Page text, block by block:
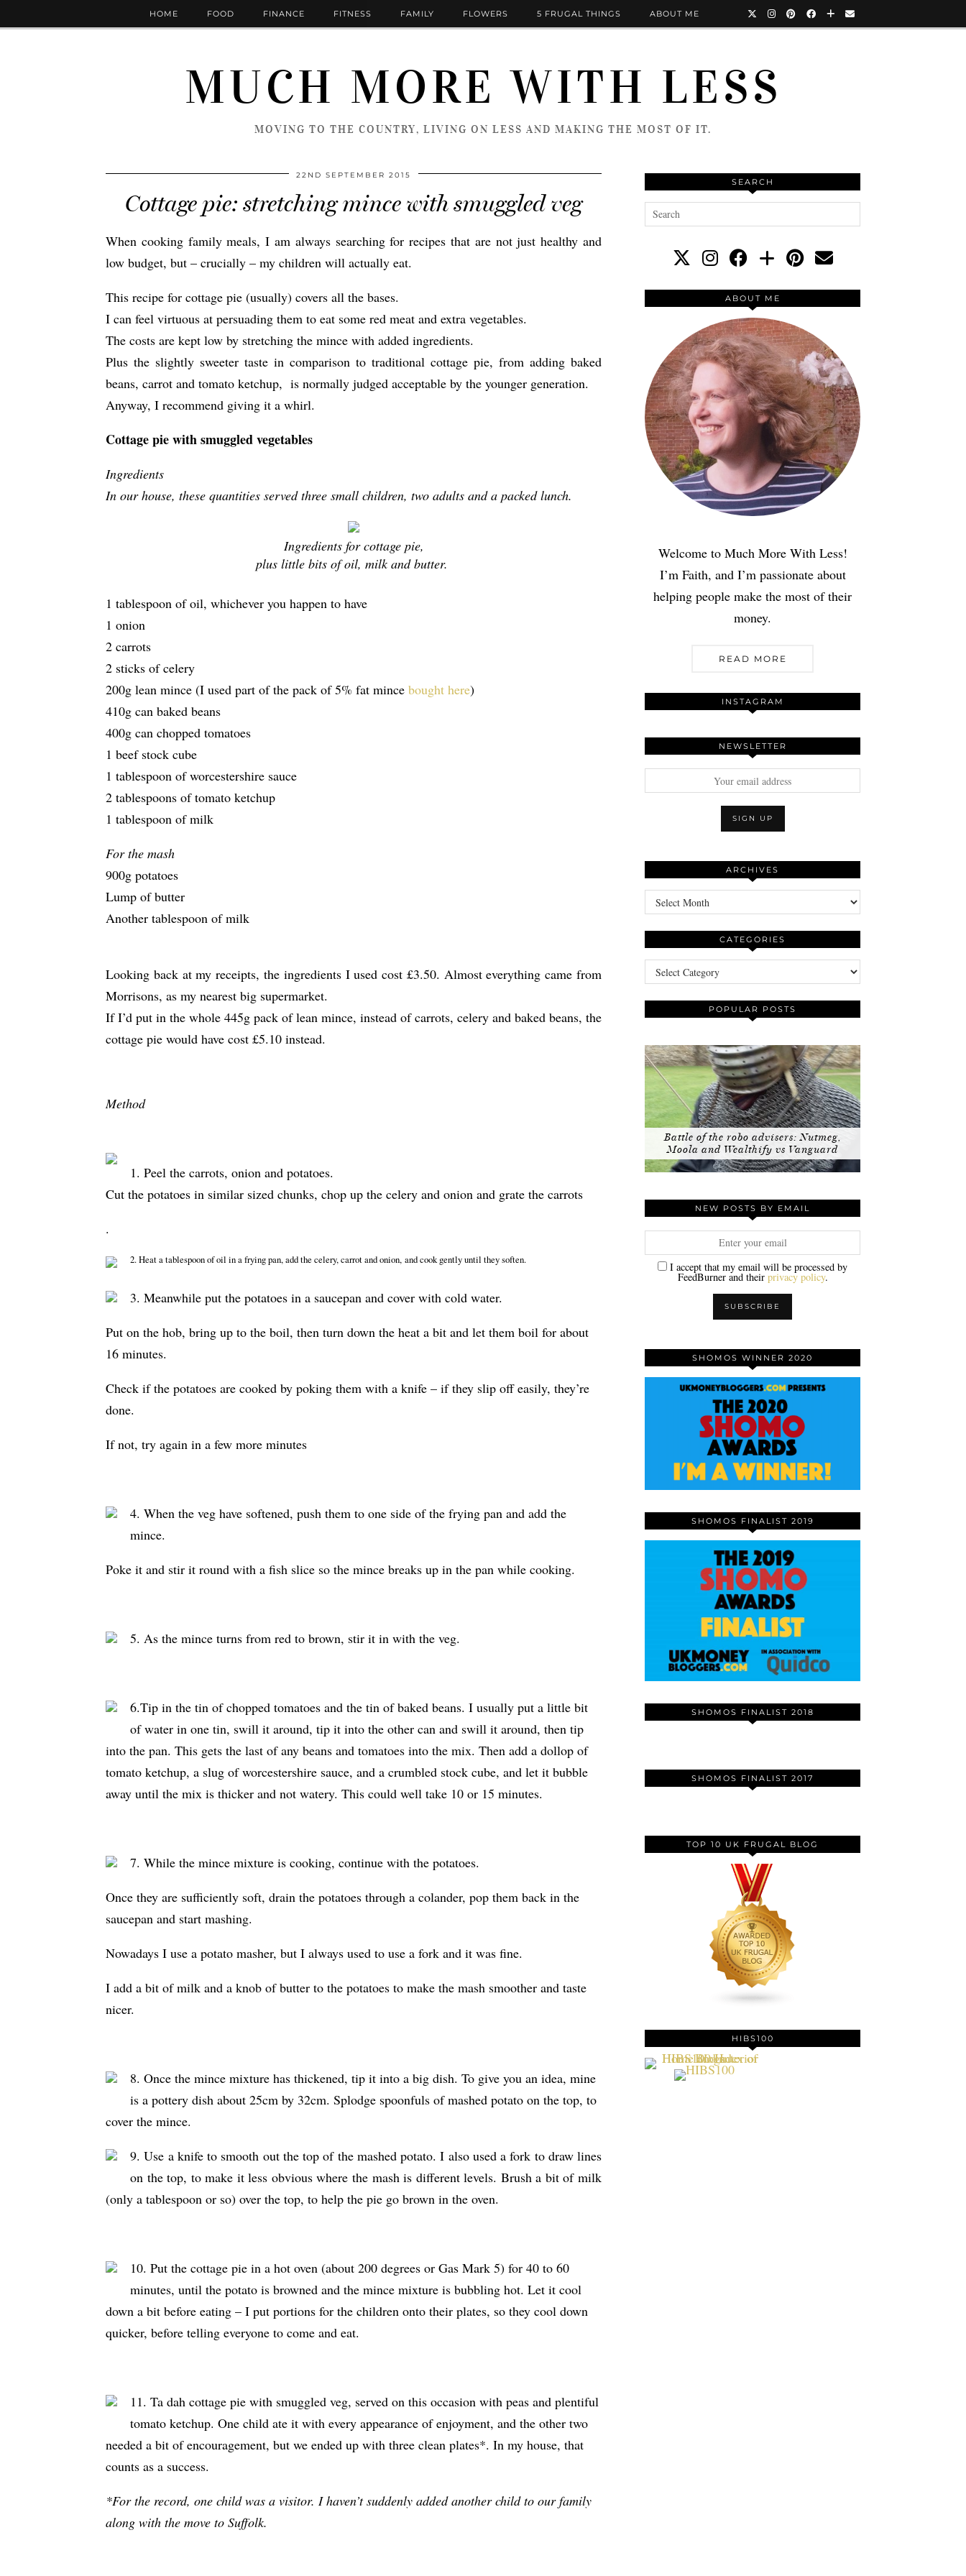
MUCH MORE WITH LESS
MOVING TO THE COUNTRY, LIVING ON LESS AND MAKING THE MOST OF IT.
HOME FOOD FINANCE FITNESS FAMILY FLOWERS 5 FRUGAL THINGS ABOUT ME
22ND SEPTEMBER 2015
Cottage pie: stretching mince with smuggled veg
When cooking family meals, I am always searching for recipes that are not just healthy and
low budget, but – crucially – my children will actually eat.
This recipe for cottage pie (usually) covers all the bases.
I can feel virtuous at persuading them to eat some red meat and extra vegetables.
The costs are kept low by stretching the mince with added ingredients.
Plus the slightly sweeter taste in comparison to traditional cottage pie, from adding baked
beans, carrot and tomato ketchup, is normally judged acceptable by the younger generation.
Anyway, I recommend giving it a whirl.
Cottage pie with smuggled vegetables
Ingredients
In our house, these quantities served three small children, two adults and a packed lunch.
Ingredients for cottage pie,
plus little bits of oil, milk and butter.
1 tablespoon of oil, whichever you happen to have
1 onion
2 carrots
2 sticks of celery
200g lean mince (I used part of the pack of 5% fat mince bought here)
410g can baked beans
400g can chopped tomatoes
1 beef stock cube
1 tablespoon of worcestershire sauce
2 tablespoons of tomato ketchup
1 tablespoon of milk
For the mash
900g potatoes
Lump of butter
Another tablespoon of milk
Looking back at my receipts, the ingredients I used cost £3.50. Almost everything came from
Morrisons, as my nearest big supermarket.
If I’d put in the whole 445g pack of lean mince, instead of carrots, celery and baked beans, the
cottage pie would have cost £5.10 instead.
Method
1. Peel the carrots, onion and potatoes.
Cut the potatoes in similar sized chunks, chop up the celery and onion and grate the carrots
.
2. Heat a tablespoon of oil in a frying pan, add the celery, carrot and onion, and cook gently until they soften.
3. Meanwhile put the potatoes in a saucepan and cover with cold water.
Put on the hob, bring up to the boil, then turn down the heat a bit and let them boil for about
16 minutes.
Check if the potatoes are cooked by poking them with a knife – if they slip off easily, they’re
done.
If not, try again in a few more minutes
4. When the veg have softened, push them to one side of the frying pan and add the
mince.
Poke it and stir it round with a fish slice so the mince breaks up in the pan while cooking.
5. As the mince turns from red to brown, stir it in with the veg.
6.Tip in the tin of chopped tomatoes and the tin of baked beans. I usually put a little bit
of water in one tin, swill it around, tip it into the other can and swill it around, then tip
into the pan. This gets the last of any beans and tomatoes into the mix. Then add a dollop of
tomato ketchup, a slug of worcestershire sauce, and a crumbled stock cube, and let it bubble
away until the mix is thicker and not watery. This could well take 10 or 15 minutes.
7. While the mince mixture is cooking, continue with the potatoes.
Once they are sufficiently soft, drain the potatoes through a colander, pop them back in the
saucepan and start mashing.
Nowadays I use a potato masher, but I always used to use a fork and it was fine.
I add a bit of milk and a knob of butter to the potatoes to make the mash smoother and taste
nicer.
8. Once the mince mixture has thickened, tip it into a big dish. To give you an idea, mine
is a pottery dish about 25cm by 32cm. Splodge spoonfuls of mashed potato on the top, to
cover the mince.
9. Use a knife to smooth out the top of the mashed potato. I also used a fork to draw lines
on the top, to make it less obvious where the mash is different levels. Brush a bit of milk
(only a tablespoon or so) over the top, to help the pie go brown in the oven.
10. Put the cottage pie in a hot oven (about 200 degrees or Gas Mark 5) for 40 to 60
minutes, until the potato is browned and the mince mixture is bubbling hot. Let it cool
down a bit before eating – I put portions for the children onto their plates, so they cool down
quicker, before telling everyone to come and eat.
11. Ta dah cottage pie with smuggled veg, served on this occasion with peas and plentiful
tomato ketchup. One child ate it with every appearance of enjoyment, and the other two
needed a bit of encouragement, but we ended up with three clean plates*. In my house, that
counts as a success.
*For the record, one child was a visitor. I haven’t suddenly added another child to our family
along with the move to Suffolk.
SEARCH
ABOUT ME
Welcome to Much More With Less!
I’m Faith, and I’m passionate about
helping people make the most of their
money.
READ MORE
INSTAGRAM
NEWSLETTER
ARCHIVES
Archives
CATEGORIES
Categories
POPULAR POSTS
Battle of the robo advisers: Nutmeg,
Moola and Wealthify vs Vanguard
NEW POSTS BY EMAIL
I accept that my email will be processed by
FeedBurner and their privacy policy.
SHOMOS WINNER 2020
SHOMOS FINALIST 2019
SHOMOS FINALIST 2018
SHOMOS FINALIST 2017
TOP 10 UK FRUGAL BLOG
HIBS100